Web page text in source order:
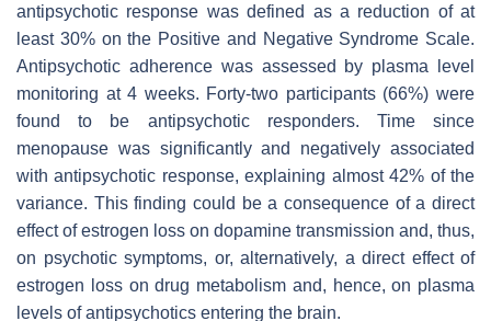
antipsychotic response was defined as a reduction of at
least 30% on the Positive and Negative Syndrome Scale.
Antipsychotic adherence was assessed by plasma level
monitoring at 4 weeks. Forty-two participants (66%) were
found to be antipsychotic responders. Time since
menopause was significantly and negatively associated
with antipsychotic response, explaining almost 42% of the
variance. This finding could be a consequence of a direct
effect of estrogen loss on dopamine transmission and, thus,
on psychotic symptoms, or, alternatively, a direct effect of
estrogen loss on drug metabolism and, hence, on plasma
levels of antipsychotics entering the brain.